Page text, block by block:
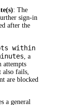
: The
sign-in
after the
within
, a
attempts
fails,
are blocked
a general